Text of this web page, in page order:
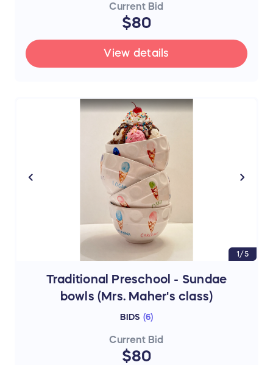
Current Bid
$80
View details
1/5
Traditional Preschool - Sundae
bowls (Mrs. Maher's class)
BIDS (6)
Current Bid
$80